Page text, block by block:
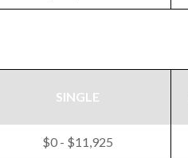
SINGLE
$0 - $11,925